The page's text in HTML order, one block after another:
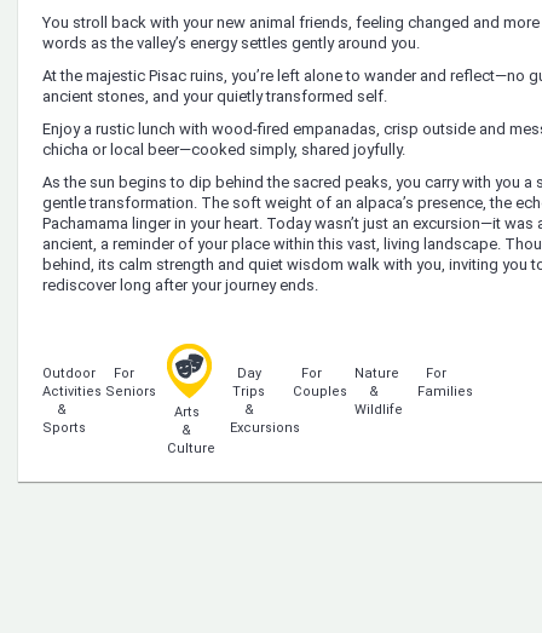
You stroll back with your new animal friends, feeling changed and
words as the valley’s energy settles gently around you.
At the majestic Pisac ruins, you’re left alone to wander and reflect—no
ancient stones, and your quietly transformed self.
Enjoy a rustic lunch with wood-fired empanadas, crisp outside and
chicha or local beer—cooked simply, shared joyfully.
As the sun begins to dip behind the sacred peaks, you carry with you
gentle transformation. The soft weight of an alpaca’s presence, the
Pachamama linger in your heart. Today wasn’t just an excursion—it was
ancient, a reminder of your place within this vast, living landscape.
behind, its calm strength and quiet wisdom walk with you, inviting you
rediscover long after your journey ends.
Outdoor
Activities
&
Sports
For
Seniors
Arts
&
Culture
Day
Trips
&
Excursions
For
Couples
Nature
&
Wildlife
For
Families